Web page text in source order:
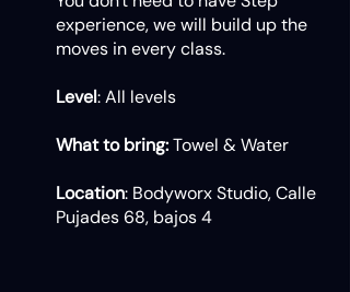
experience, we will build up the
moves in every class.
Level: All levels
What to bring:Towel & Water
Location: Bodyworx Studio, Calle
Pujades 68, bajos 4